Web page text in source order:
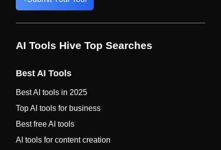
AI Tools Hive Top Searches
Best AI Tools
Best AI tools in 2025
Top AI tools for business
Best free AI tools
AI tools for content creation